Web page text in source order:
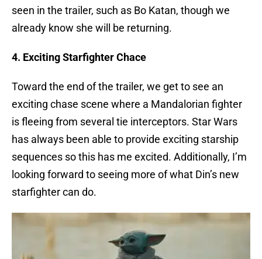
seen in the trailer, such as Bo Katan, though we
already know she will be returning.
4. Exciting Starfighter Chace
Toward the end of the trailer, we get to see an
exciting chase scene where a Mandalorian fighter
is fleeing from several tie interceptors. Star Wars
has always been able to provide exciting starship
sequences so this has me excited. Additionally, I’m
looking forward to seeing more of what Din’s new
starfighter can do.